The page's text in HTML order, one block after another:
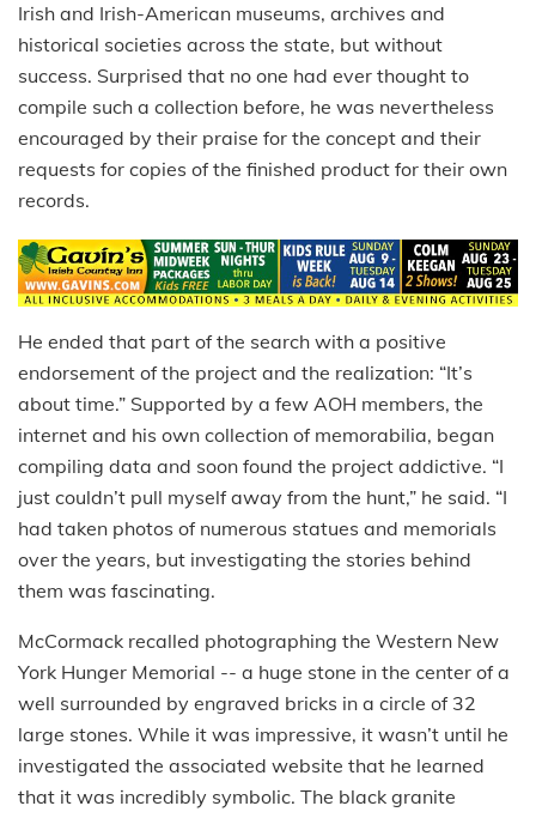
Irish and Irish-American museums, archives and
historical societies across the state, but without
success. Surprised that no one had ever thought to
compile such a collection before, he was nevertheless
encouraged by their praise for the concept and their
requests for copies of the finished product for their own
records.
He ended that part of the search with a positive
endorsement of the project and the realization: “It’s
about time.” Supported by a few AOH members, the
internet and his own collection of memorabilia, began
compiling data and soon found the project addictive. “I
just couldn’t pull myself away from the hunt,” he said. “I
had taken photos of numerous statues and memorials
over the years, but investigating the stories behind
them was fascinating.
McCormack recalled photographing the Western New
York Hunger Memorial ­-- a huge stone in the center of a
well surrounded by engraved bricks in a circle of 32
large stones. While it was impressive, it wasn’t until he
investigated the associated website that he learned
that it was incredibly symbolic. The black granite